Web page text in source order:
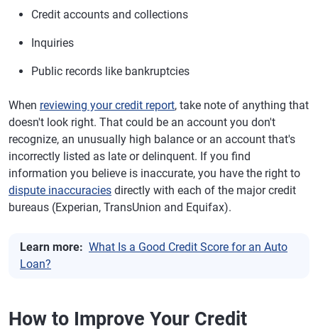
Credit accounts and collections
Inquiries
Public records like bankruptcies
When reviewing your credit report, take note of anything that
doesn't look right. That could be an account you don't
recognize, an unusually high balance or an account that's
incorrectly listed as late or delinquent. If you find
information you believe is inaccurate, you have the right to
dispute inaccuracies directly with each of the major credit
bureaus (Experian, TransUnion and Equifax).
Learn more: What Is a Good Credit Score for an Auto
Loan?
How to Improve Your Credit